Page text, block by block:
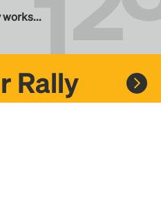
works...
Rally